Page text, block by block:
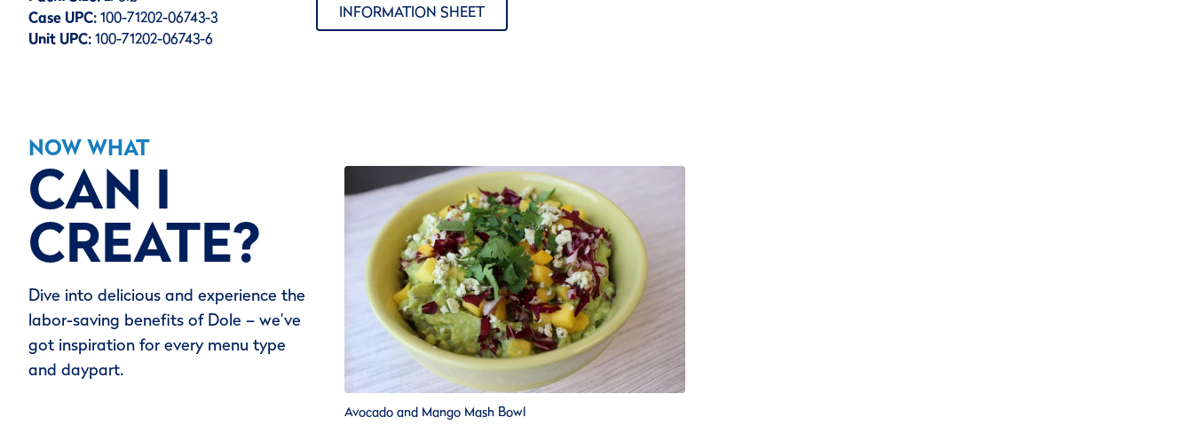
Case UPC:100-71202-06743-3
Unit UPC:100-71202-06743-6
INFORMATION SHEET
NOW WHAT
CAN I
CREATE?
Dive into delicious and experience the
labor-saving benefits of Dole – we’ve
got inspiration for every menu type
and daypart.
Avocado and Mango Mash Bowl